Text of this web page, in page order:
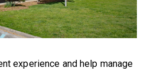
experience and help manage